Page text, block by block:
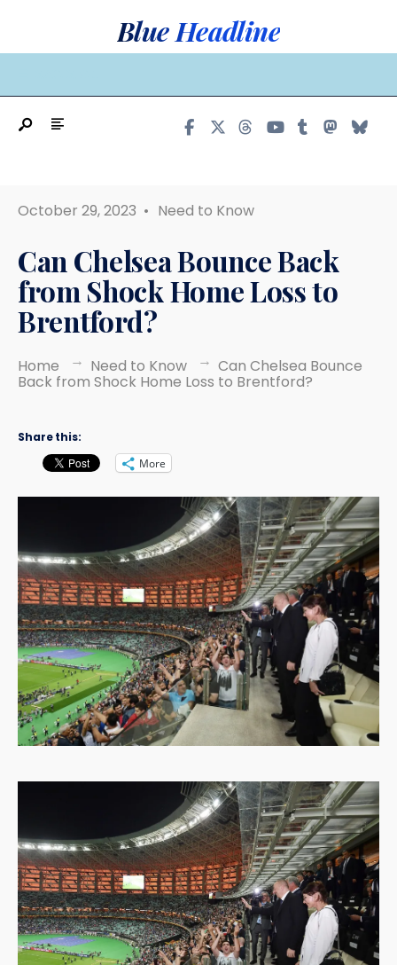
Blue Headline
October 29, 2023 • Need to Know
Can Chelsea Bounce Back
from Shock Home Loss to
Brentford?
Home Need to Know Can Chelsea Bounce
Back from Shock Home Loss to Brentford?
Share this:
More